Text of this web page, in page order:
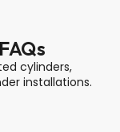
cylinders,
installations.